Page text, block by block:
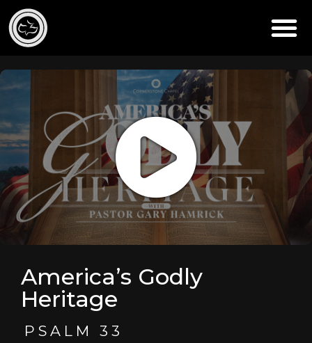
America’s Godly
Heritage
PSALM 33